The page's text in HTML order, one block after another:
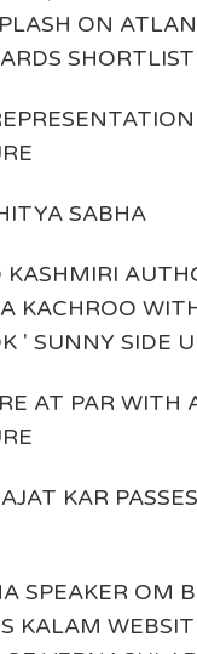
ON
SHORTLIST
SABHA
KASHMIRI
KACHROO
' SUNNY SIDE
AT PAR WITH
KAR
SPEAKER OM
KALAM